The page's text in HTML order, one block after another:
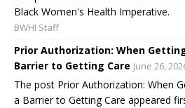
Black Women's Health Imperative.
BWHI Staff
Prior Authorization: When
Barrier to Getting Care June 26,
The post Prior Authorization: When
a Barrier to Getting Care appeared